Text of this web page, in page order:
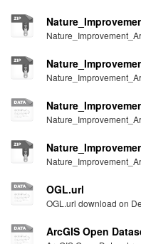
OGL.url
OGL.url download on
ArcGIS Open